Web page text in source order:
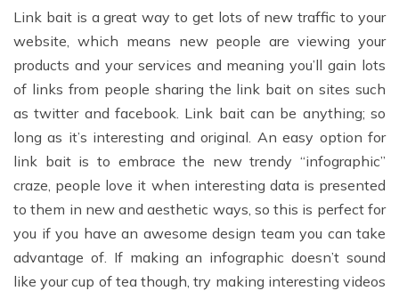
Link bait is a great way to get lots of new traffic to your
website, which means new people are viewing your
products and your services and meaning you’ll gain lots
of links from people sharing the link bait on sites such
as twitter and facebook. Link bait can be anything; so
long as it’s interesting and original. An easy option for
link bait is to embrace the new trendy “infographic”
craze, people love it when interesting data is presented
to them in new and aesthetic ways, so this is perfect for
you if you have an awesome design team you can take
advantage of. If making an infographic doesn’t sound
like your cup of tea though, try making interesting videos